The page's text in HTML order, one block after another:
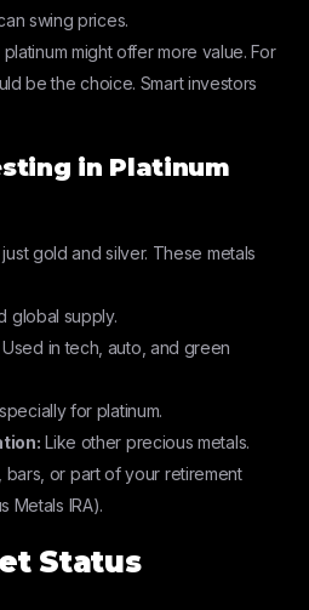
swing prices.
might offer more value. For
be the choice. Smart investors
in Platinum
gold and silver. These metals
global supply.
Used in tech, auto, and green
for platinum.
Like other precious metals.
bars, or part of your retirement
Metals IRA).
Status